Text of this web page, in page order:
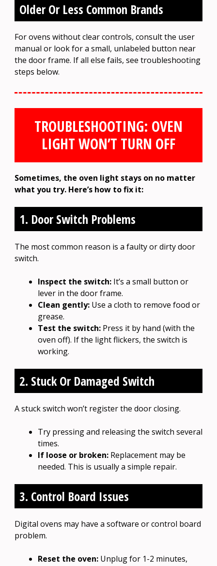
Older Or Less Common Brands
For ovens without clear controls, consult the user
manual or look for a small, unlabeled button near
the door frame. If all else fails, see troubleshooting
steps below.
TROUBLESHOOTING: OVEN
LIGHT WON’T TURN OFF
Sometimes, the oven light stays on no matter
what you try. Here’s how to fix it:
1. Door Switch Problems
The most common reason is a faulty or dirty door
switch.
Inspect the switch: It’s a small button or
lever in the door frame.
Clean gently: Use a cloth to remove food or
grease.
Test the switch: Press it by hand (with the
oven off). If the light flickers, the switch is
working.
2. Stuck Or Damaged Switch
A stuck switch won’t register the door closing.
Try pressing and releasing the switch several
times.
If loose or broken: Replacement may be
needed. This is usually a simple repair.
3. Control Board Issues
Digital ovens may have a software or control board
problem.
Reset the oven: Unplug for 1-2 minutes,